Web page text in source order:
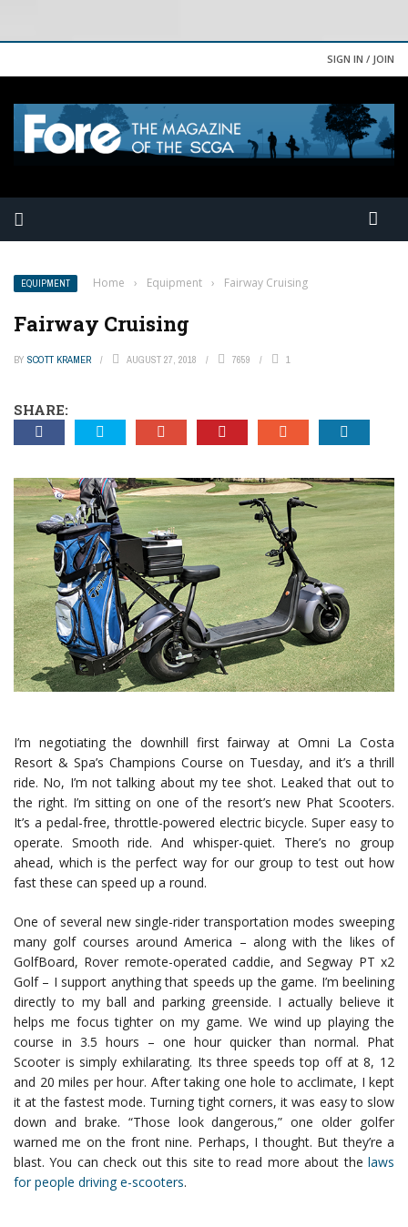
SIGN IN / JOIN
EQUIPMENT Home › Equipment › Fairway Cruising
Fairway Cruising
BY SCOTT KRAMER AUGUST 27, 2018 7659 1
SHARE:
I’m negotiating the downhill first fairway at Omni La Costa
Resort & Spa’s Champions Course on Tuesday, and it’s a thrill
ride. No, I’m not talking about my tee shot. Leaked that out to
the right. I’m sitting on one of the resort’s new Phat Scooters.
It’s a pedal-free, throttle-powered electric bicycle. Super easy to
operate. Smooth ride. And whisper-quiet. There’s no group
ahead, which is the perfect way for our group to test out how
fast these can speed up a round.
One of several new single-rider transportation modes sweeping
many golf courses around America – along with the likes of
GolfBoard, Rover remote-operated caddie, and Segway PT x2
Golf – I support anything that speeds up the game. I’m beelining
directly to my ball and parking greenside. I actually believe it
helps me focus tighter on my game. We wind up playing the
course in 3.5 hours – one hour quicker than normal. Phat
Scooter is simply exhilarating. Its three speeds top off at 8, 12
and 20 miles per hour. After taking one hole to acclimate, I kept
it at the fastest mode. Turning tight corners, it was easy to slow
down and brake. “Those look dangerous,” one older golfer
warned me on the front nine. Perhaps, I thought. But they’re a
blast. You can check out this site to read more about the laws
for people driving e-scooters.